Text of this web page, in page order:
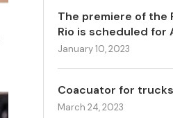
The premiere of the
Rio is scheduled for
January 10, 2023
Coacuator for trucks
March 24, 2023